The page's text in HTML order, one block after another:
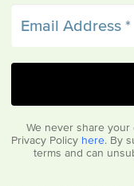
We never share your
Privacy Policy here. By
terms and can